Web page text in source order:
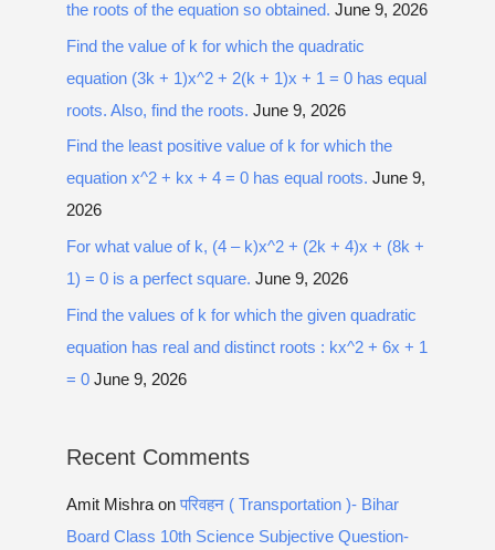
the roots of the equation so obtained. June 9, 2026
Find the value of k for which the quadratic
equation (3k + 1)x^2 + 2(k + 1)x + 1 = 0 has equal
roots. Also, find the roots. June 9, 2026
Find the least positive value of k for which the
equation x^2 + kx + 4 = 0 has equal roots. June 9,
2026
For what value of k, (4 – k)x^2 + (2k + 4)x + (8k +
1) = 0 is a perfect square. June 9, 2026
Find the values of k for which the given quadratic
equation has real and distinct roots : kx^2 + 6x + 1
= 0 June 9, 2026
Recent Comments
Amit Mishraonपरिवहन ( Transportation )- Bihar
Board Class 10th Science Subjective Question-